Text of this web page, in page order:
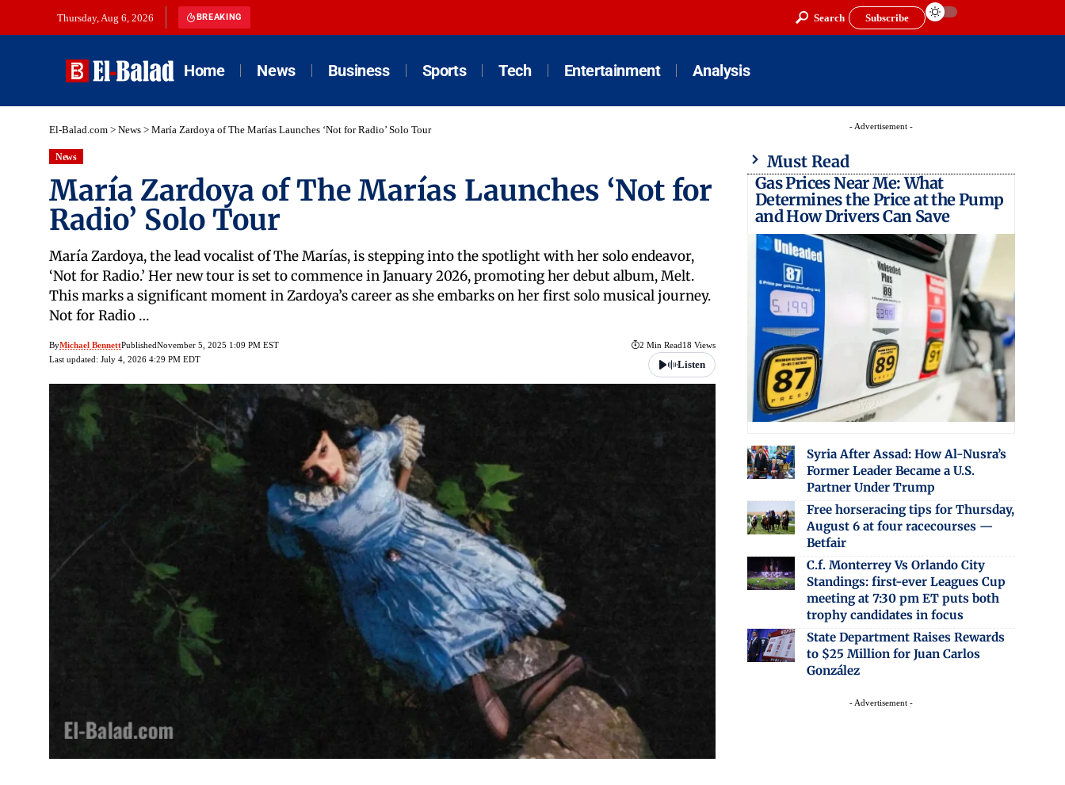
Thursday, Aug 6, 2026 BREAKING Search Subscribe
Home News Business Sports Tech Entertainment Analysis
El-Balad.com > News > María Zardoya of The Marías Launches ‘Not for Radio’ Solo Tour
News
María Zardoya of The Marías Launches ‘Not for
Radio’ Solo Tour
María Zardoya, the lead vocalist of The Marías, is stepping into the spotlight with her solo endeavor,
‘Not for Radio.’ Her new tour is set to commence in January 2026, promoting her debut album, Melt.
This marks a significant moment in Zardoya’s career as she embarks on her first solo musical journey.
Not for Radio …
ByMichael BennettPublishedNovember 5, 2025 1:09 PM EST
Last updated: July 4, 2026 4:29 PM EDT
2 Min Read18 Views
Listen
- Advertisement -
Must Read
Gas Prices Near Me: What
Determines the Price at the Pump
and How Drivers Can Save
Syria After Assad: How Al-Nusra’s
Former Leader Became a U.S.
Partner Under Trump
Free horseracing tips for Thursday,
August 6 at four racecourses —
Betfair
C.f. Monterrey Vs Orlando City
Standings: first-ever Leagues Cup
meeting at 7:30 pm ET puts both
trophy candidates in focus
State Department Raises Rewards
to $25 Million for Juan Carlos
González
- Advertisement -